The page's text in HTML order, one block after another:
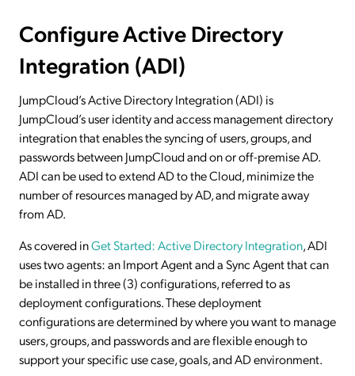
Configure Active Directory
Integration (ADI)
JumpCloud’s Active Directory Integration (ADI) is
JumpCloud’s user identity and access management directory
integration that enables the syncing of users, groups, and
passwords between JumpCloud and on or off-premise AD.
ADI can be used to extend AD to the Cloud, minimize the
number of resources managed by AD, and migrate away
from AD.
As covered inGet Started: Active Directory Integration, ADI
uses two agents: an Import Agent and a Sync Agent that can
be installed in three (3) configurations, referred to as
deployment configurations. These deployment
configurations are determined by where you want to manage
users, groups, and passwords and are flexible enough to
support your specific use case, goals, and AD environment.